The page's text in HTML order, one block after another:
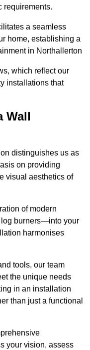
requirements.
a seamless
home, establishing a
in Northallerton
which reflect our
installations that
Wall
distinguishes us as
on providing
visual aesthetics of
of modern
burners—into your
harmonises
tools, our team
the unique needs
in an installation
than just a functional
your vision, assess